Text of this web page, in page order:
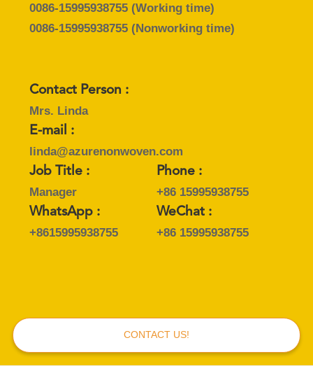
PRIVACY
0086-15995938755(Working time)
0086-15995938755(Nonworking time)
Contact Person :
Mrs. Linda
E-mail :
linda@azurenonwoven.com
Job Title :
Manager
Phone :
+86 15995938755
WhatsApp :
+8615995938755
WeChat :
+86 15995938755
CONTACT US!